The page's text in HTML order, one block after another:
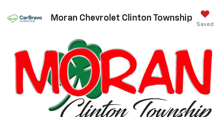
Moran Chevrolet Clinton Township
Saved